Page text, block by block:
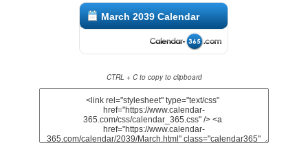
March 2039 Calendar
CTRL + C to copy to clipboard